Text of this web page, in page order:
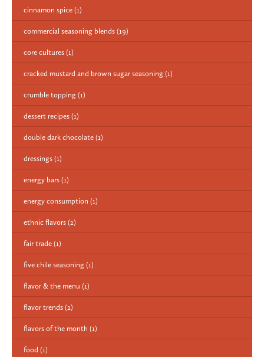
cinnamon spice (1)
commercial seasoning blends (19)
core cultures (1)
cracked mustard and brown sugar seasoning (1)
crumble topping (1)
dessert recipes (1)
double dark chocolate (1)
dressings (1)
energy bars (1)
energy consumption (1)
ethnic flavors (2)
fair trade (1)
five chile seasoning (1)
flavor & the menu (1)
flavor trends (2)
flavors of the month (1)
food (1)